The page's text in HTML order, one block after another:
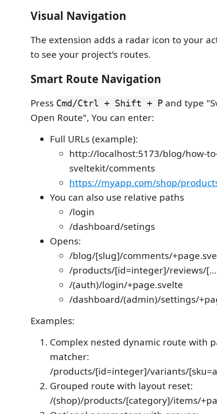
Visual Navigation
The extension adds a radar icon to your
to see your project's routes.
Smart Route Navigation
Press Cmd/Ctrl + Shift + P and type
Open Route", You can enter:
Full URLs (example):
http://localhost:5173/blog/how-
sveltekit/comments
https://myapp.com/shop/
You can also use relative paths
/login
/dashboard/setings
Opens:
/blog/[slug]/comments/
/products/[id=integer]/reviews/
/(auth)/login/+page.svelte
/dashboard/(admin)/settings/
Examples:
Complex nested dynamic route with
matcher:
/products/[id=integer]/variants/
Grouped route with layout reset:
/(shop)/products/[category]/items/